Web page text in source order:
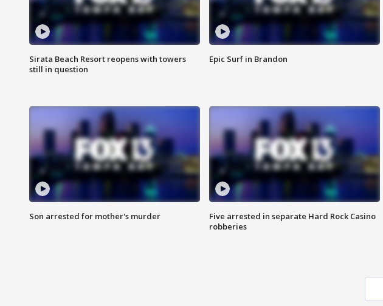
Sirata Beach Resort reopens with towers
still in question
Epic Surf in Brandon
Son arrested for mother's murder
Five arrested in separate Hard Rock Casino
robberies